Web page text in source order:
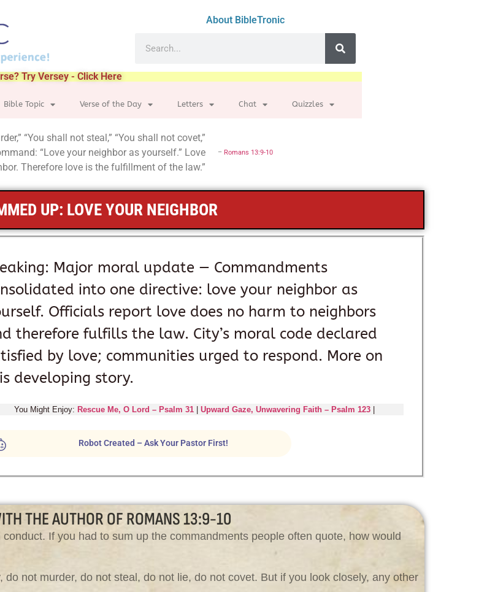
About BibleTronic
Try Versey - Click Here
Bible Topic Verse of the Day Letters Chat Quizzles
“You shall not steal,” “You shall not covet,”
“Love your neighbor as yourself.” Love
Therefore love is the fulfillment of the law.”
– Romans 13:9-10
UP: LOVE YOUR NEIGHBOR
Major moral update — Commandments
into one directive: love your neighbor as
Officials report love does no harm to neighbors
therefore fulfills the law. City’s moral code declared
by love; communities urged to respond. More on
developing story.
You Might Enjoy: Rescue Me, O Lord – Psalm 31| Upward Gaze, Unwavering Faith – Psalm 123|
Robot Created – Ask Your Pastor First!
THE AUTHOR OF ROMANS 13:9-10
If you had to sum up the commandments people often quote, how would
not murder, do not steal, do not lie, do not covet. But if you look closely, any other